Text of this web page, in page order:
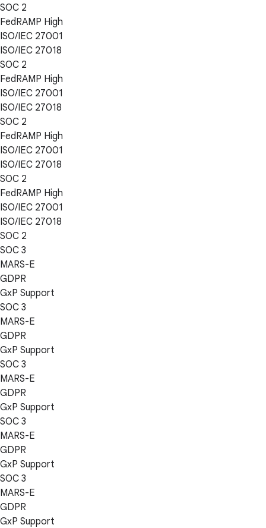
SOC 2
FedRAMP High
ISO/IEC 27001
ISO/IEC 27018
SOC 2
FedRAMP High
ISO/IEC 27001
ISO/IEC 27018
SOC 2
FedRAMP High
ISO/IEC 27001
ISO/IEC 27018
SOC 2
FedRAMP High
ISO/IEC 27001
ISO/IEC 27018
SOC 2
SOC 3
MARS-E
GDPR
GxP Support
SOC 3
MARS-E
GDPR
GxP Support
SOC 3
MARS-E
GDPR
GxP Support
SOC 3
MARS-E
GDPR
GxP Support
SOC 3
MARS-E
GDPR
GxP Support